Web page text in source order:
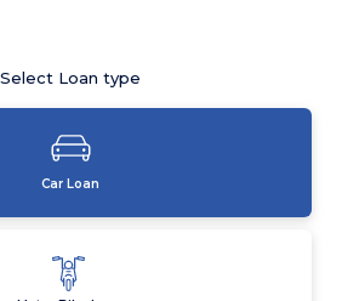
Select Loan type
Car Loan